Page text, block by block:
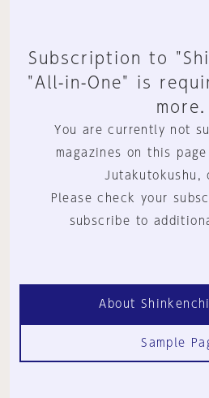
Subscription to
"All-in-One" is
more.
You are currently not
magazines on this
Jutakutokushu,
Please check your
subscribe to
About
Sample